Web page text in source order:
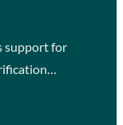
support for